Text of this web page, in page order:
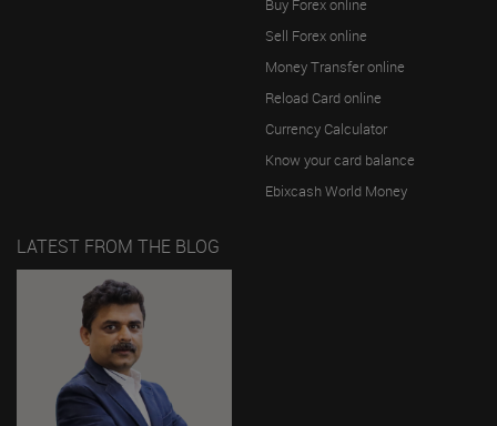
Buy Forex online
Sell Forex online
Money Transfer online
Reload Card online
Currency Calculator
Know your card balance
Ebixcash World Money
LATEST FROM THE BLOG